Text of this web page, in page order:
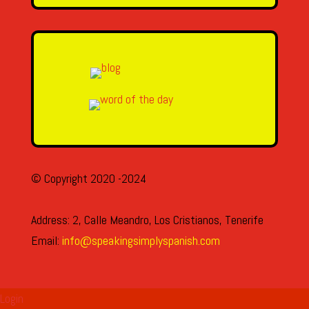
© Copyright 2020 -2024
Address: 2, Calle Meandro, Los Cristianos, Tenerife
Email: info@speakingsimplyspanish.com
Login